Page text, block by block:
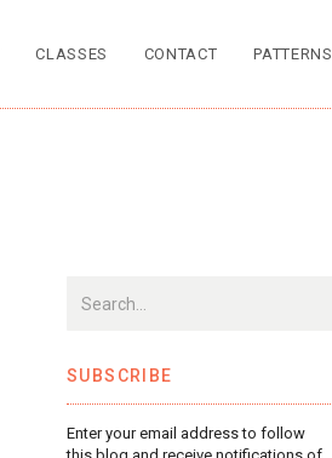
CLASSES CONTACT PATTERNS
SUBSCRIBE
Enter your email address to follow